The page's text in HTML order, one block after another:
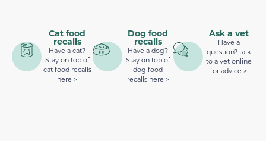
Cat food
recalls
Have a cat?
Stay on top of
cat food recalls
here >
Dog food
recalls
Have a dog?
Stay on top of
dog food
recalls here >
Ask a vet
Have a
question? talk
to a vet online
for advice >